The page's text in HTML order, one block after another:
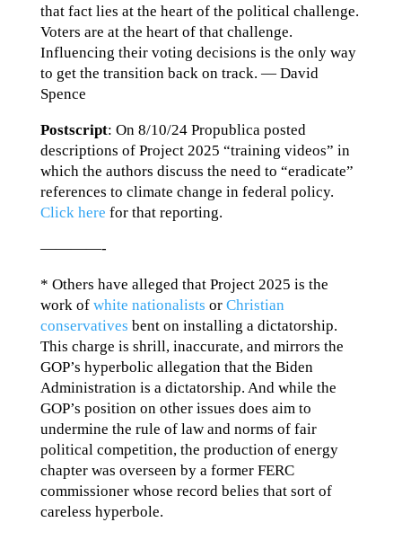
that fact lies at the heart of the political challenge.
Voters are at the heart of that challenge.
Influencing their voting decisions is the only way
to get the transition back on track. — David
Spence
Postscript: On 8/10/24 Propublica posted
descriptions of Project 2025 “training videos” in
which the authors discuss the need to “eradicate”
references to climate change in federal policy.
Click here for that reporting.
————-
* Others have alleged that Project 2025 is the
work of white nationalists or Christian
conservatives bent on installing a dictatorship.
This charge is shrill, inaccurate, and mirrors the
GOP’s hyperbolic allegation that the Biden
Administration is a dictatorship. And while the
GOP’s position on other issues does aim to
undermine the rule of law and norms of fair
political competition, the production of energy
chapter was overseen by a former FERC
commissioner whose record belies that sort of
careless hyperbole.